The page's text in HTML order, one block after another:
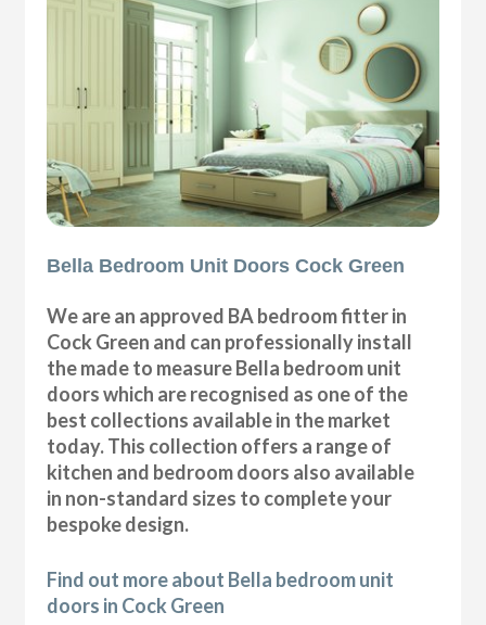
Bella Bedroom Unit Doors Cock Green
We are an approved BA bedroom fitter in
Cock Green and can professionally install
the made to measure Bella bedroom unit
doors which are recognised as one of the
best collections available in the market
today. This collection offers a range of
kitchen and bedroom doors also available
in non-standard sizes to complete your
bespoke design.
Find out more about Bella bedroom unit
doors in Cock Green